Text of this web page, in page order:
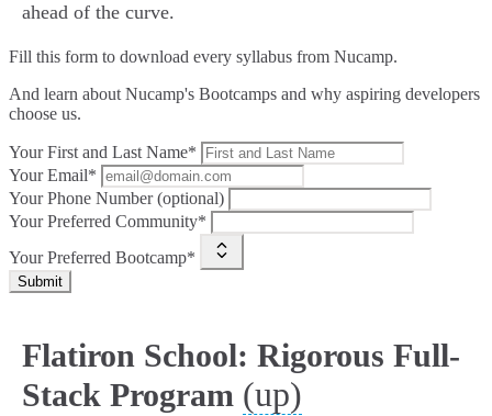
ahead of the curve.
Fill this form to download every syllabus from Nucamp.
And learn about Nucamp's Bootcamps and why aspiring developers
choose us.
Your First and Last Name*
Your Email*
Your Phone Number (optional)
Your Preferred Community*
Your Preferred Bootcamp*
Submit
Flatiron School: Rigorous Full-
Stack Program (up)